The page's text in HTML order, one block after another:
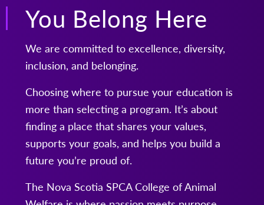
You Belong Here
We are committed to excellence, diversity,
inclusion, and belonging.
Choosing where to pursue your education is
more than selecting a program. It’s about
finding a place that shares your values,
supports your goals, and helps you build a
future you’re proud of.
The Nova Scotia SPCA College of Animal